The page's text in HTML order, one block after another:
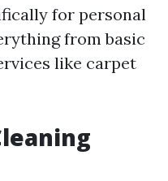
for personal
from basic
like carpet